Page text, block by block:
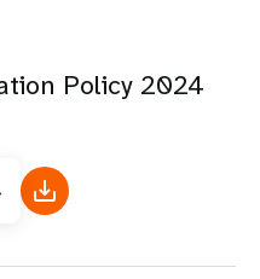
Policy 2024